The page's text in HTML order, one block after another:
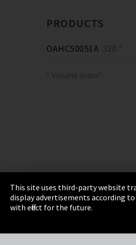
PRODUCTS
OAHC50051A 320 *
* Volume in dm³
Imprint Privacy
This site uses third-party website
display advertisements according
with effect for the future.